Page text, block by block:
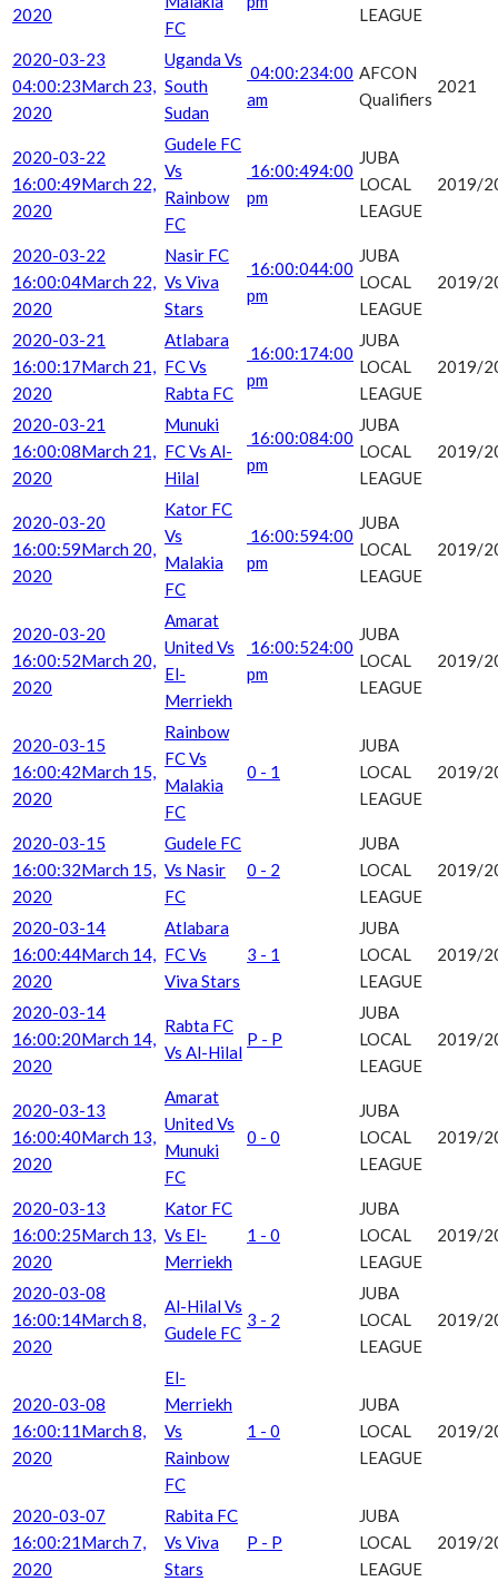
2020
FC
LEAGUE
2020-03-23
04:00:23March 23,
2020
Uganda Vs
South
Sudan
04:00:234:00
am
AFCON
Qualifiers
2021
2020-03-22
16:00:49March 22,
2020
Gudele FC
Vs
Rainbow
FC
16:00:494:00
pm
JUBA
LOCAL
LEAGUE
2019/
2020-03-22
16:00:04March 22,
2020
Nasir FC
Vs Viva
Stars
16:00:044:00
pm
JUBA
LOCAL
LEAGUE
2019/
2020-03-21
16:00:17March 21,
2020
Atlabara
FC Vs
Rabta FC
16:00:174:00
pm
JUBA
LOCAL
LEAGUE
2019/
2020-03-21
16:00:08March 21,
2020
Munuki
FC Vs Al-
Hilal
16:00:084:00
pm
JUBA
LOCAL
LEAGUE
2019/
2020-03-20
16:00:59March 20,
2020
Kator FC
Vs
Malakia
FC
16:00:594:00
pm
JUBA
LOCAL
LEAGUE
2019/
2020-03-20
16:00:52March 20,
2020
Amarat
United Vs
El-
Merriekh
16:00:524:00
pm
JUBA
LOCAL
LEAGUE
2019/
2020-03-15
16:00:42March 15,
2020
Rainbow
FC Vs
Malakia
FC
0 - 1
JUBA
LOCAL
LEAGUE
2019/
2020-03-15
16:00:32March 15,
2020
Gudele FC
Vs Nasir
FC
0 - 2
JUBA
LOCAL
LEAGUE
2019/
2020-03-14
16:00:44March 14,
2020
Atlabara
FC Vs
Viva Stars
3 - 1
JUBA
LOCAL
LEAGUE
2019/
2020-03-14
16:00:20March 14,
2020
Rabta FC
Vs Al-Hilal
P - P
JUBA
LOCAL
LEAGUE
2019/
2020-03-13
16:00:40March 13,
2020
Amarat
United Vs
Munuki
FC
0 - 0
JUBA
LOCAL
LEAGUE
2019/
2020-03-13
16:00:25March 13,
2020
Kator FC
Vs El-
Merriekh
1 - 0
JUBA
LOCAL
LEAGUE
2019/
2020-03-08
16:00:14March 8,
2020
Al-Hilal Vs
Gudele FC
3 - 2
JUBA
LOCAL
LEAGUE
2019/
2020-03-08
16:00:11March 8,
2020
El-
Merriekh
Vs
Rainbow
FC
1 - 0
JUBA
LOCAL
LEAGUE
2019/
2020-03-07
16:00:21March 7,
2020
Rabita FC
Vs Viva
Stars
P - P
JUBA
LOCAL
LEAGUE
2019/